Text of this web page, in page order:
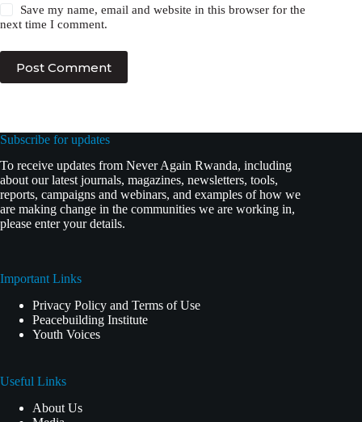
Save my name, email and website in this browser for the
next time I comment.
Post Comment
Subscribe for updates
To receive updates from Never Again Rwanda, including
about our latest journals, magazines, newsletters, tools,
reports, campaigns and webinars, and examples of how we
are making change in the communities we are working in,
please enter your details.
Important Links
Privacy Policy and Terms of Use
Peacebuilding Institute
Youth Voices
Useful Links
About Us